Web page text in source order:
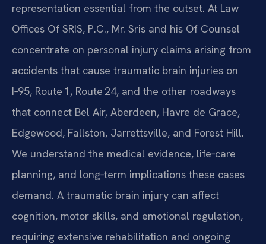
representation essential from the outset. At Law
Offices Of SRIS, P.C., Mr. Sris and his Of Counsel
concentrate on personal injury claims arising from
accidents that cause traumatic brain injuries on
I‑95, Route 1, Route 24, and the other roadways
that connect Bel Air, Aberdeen, Havre de Grace,
Edgewood, Fallston, Jarrettsville, and Forest Hill.
We understand the medical evidence, life‑care
planning, and long‑term implications these cases
demand. A traumatic brain injury can affect
cognition, motor skills, and emotional regulation,
requiring extensive rehabilitation and ongoing